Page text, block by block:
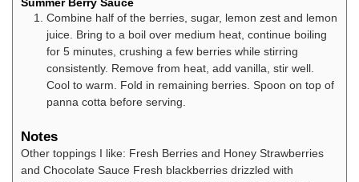
Combine half of the berries, sugar, lemon zest and lemon
juice. Bring to a boil over medium heat, continue boiling
for 5 minutes, crushing a few berries while stirring
consistently. Remove from heat, add vanilla, stir well.
Cool to warm. Fold in remaining berries. Spoon on top of
panna cotta before serving.
Notes
Other toppings I like: Fresh Berries and Honey Strawberries
and Chocolate Sauce Fresh blackberries drizzled with